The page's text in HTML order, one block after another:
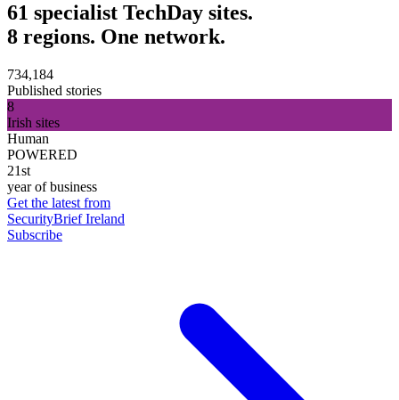
61 specialist TechDay sites.
8 regions. One network.
734,184
Published stories
8
Irish sites
Human
POWERED
21st
year of business
Get the latest from
SecurityBrief Ireland
Subscribe